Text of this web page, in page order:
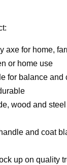
axe for home,
or home use
for balance and
wood and
and coat
up on quality